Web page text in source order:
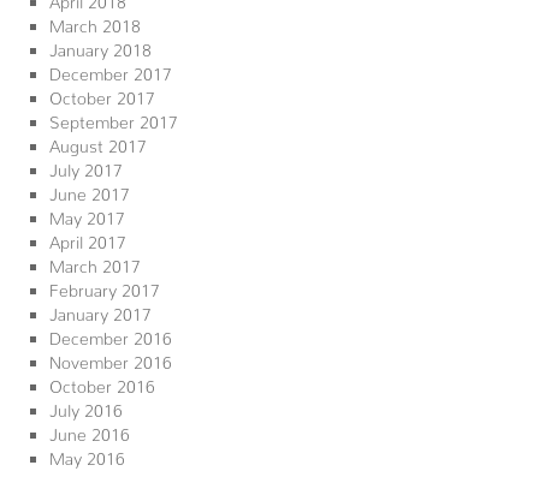
March 2018
January 2018
December 2017
October 2017
September 2017
August 2017
July 2017
June 2017
May 2017
April 2017
March 2017
February 2017
January 2017
December 2016
November 2016
October 2016
July 2016
June 2016
May 2016